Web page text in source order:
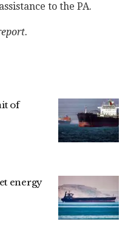
to the PA.
of
energy